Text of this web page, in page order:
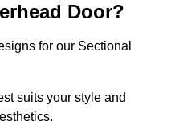
Door?
for our Sectional
suits your style and